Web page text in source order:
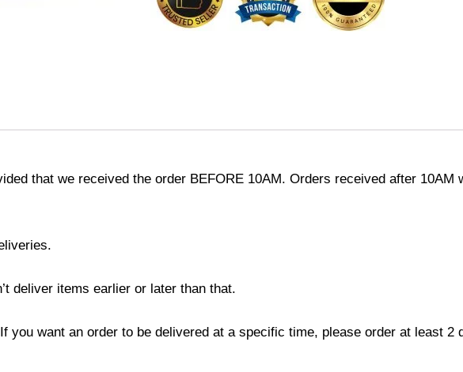
that we received the order BEFORE 10AM. Orders received after 10AM
deliver items earlier or later than that.
you want an order to be delivered at a specific time, please order at least 2